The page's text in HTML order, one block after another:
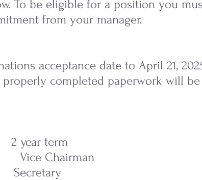
To be eligible for a position you
from your manager.
acceptance date to April 21,
completed paperwork will be
term